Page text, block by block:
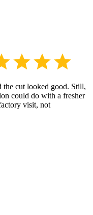
the cut looked good. Still,
could do with a fresher
visit, not